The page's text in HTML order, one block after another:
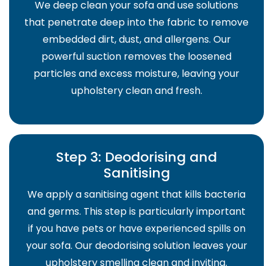
We deep clean your sofa and use solutions
that penetrate deep into the fabric to remove
embedded dirt, dust, and allergens. Our
powerful suction removes the loosened
particles and excess moisture, leaving your
upholstery clean and fresh.
Step 3: Deodorising and
Sanitising
We apply a sanitising agent that kills bacteria
and germs. This step is particularly important
if you have pets or have experienced spills on
your sofa. Our deodorising solution leaves your
upholstery smelling clean and inviting.